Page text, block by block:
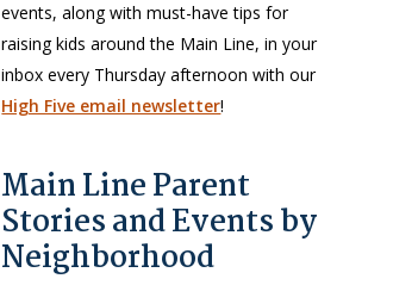
events, along with must-have tips for
raising kids around the Main Line, in your
inbox every Thursday afternoon with our
High Five email newsletter!
Main Line Parent
Stories and Events by
Neighborhood